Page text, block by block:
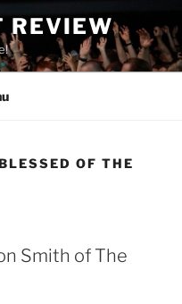
REVIEW
OF THE
Smith of The